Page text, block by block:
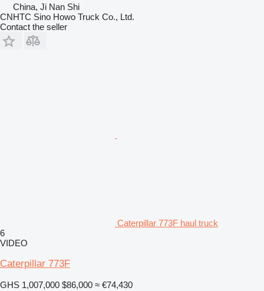
China, Ji Nan Shi
CNHTC Sino Howo Truck Co., Ltd.
Contact the seller
Caterpillar 773F haul truck
6
VIDEO
Caterpillar 773F
GHS 1,007,000 $86,000 ≈ €74,430